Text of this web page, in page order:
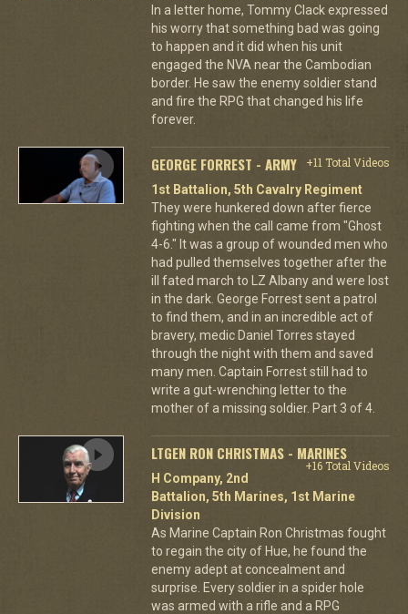
In a letter home, Tommy Clack expressed
his worry that something bad was going
to happen and it did when his unit
engaged the NVA near the Cambodian
border. He saw the enemy soldier stand
and fire the RPG that changed his life
forever.
GEORGE FORREST - ARMY
+11 Total Videos
1st Battalion, 5th Cavalry Regiment
They were hunkered down after fierce
fighting when the call came from "Ghost
4-6." It was a group of wounded men who
had pulled themselves together after the
ill fated march to LZ Albany and were lost
in the dark. George Forrest sent a patrol
to find them, and in an incredible act of
bravery, medic Daniel Torres stayed
through the night with them and saved
many men. Captain Forrest still had to
write a gut-wrenching letter to the
mother of a missing soldier. Part 3 of 4.
LTGEN RON CHRISTMAS - MARINES
+16 Total Videos
H Company, 2nd
Battalion, 5th Marines, 1st Marine
Division
As Marine Captain Ron Christmas fought
to regain the city of Hue, he found the
enemy adept at concealment and
surprise. Every soldier in a spider hole
was armed with a rifle and a RPG